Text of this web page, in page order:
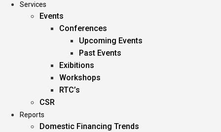
Services
Events
Conferences
Upcoming Events
Past Events
Exibitions
Workshops
RTC’s
CSR
Reports
Domestic Financing Trends